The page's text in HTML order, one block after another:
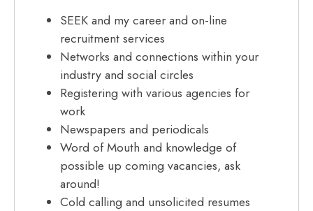
SEEK and my career and on-line
recruitment services
Networks and connections within your
industry and social circles
Registering with various agencies for
work
Newspapers and periodicals
Word of Mouth and knowledge of
possible up coming vacancies, ask
around!
Cold calling and unsolicited resumes